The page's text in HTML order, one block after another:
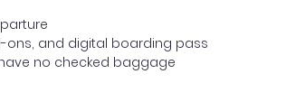
ons, and digital boarding pass
no checked baggage